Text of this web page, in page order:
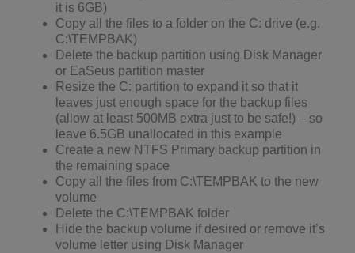
it is 6GB)
Copy all the files to a folder on the C: drive (e.g.
C:\TEMPBAK)
Delete the backup partition using Disk Manager
or EaSeus partition master
Resize the C: partition to expand it so that it
leaves just enough space for the backup files
(allow at least 500MB extra just to be safe!) – so
leave 6.5GB unallocated in this example
Create a new NTFS Primary backup partition in
the remaining space
Copy all the files from C:\TEMPBAK to the new
volume
Delete the C:\TEMPBAK folder
Hide the backup volume if desired or remove it’s
volume letter using Disk Manager